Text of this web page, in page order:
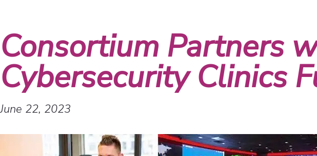
Consortium Partners
Cybersecurity Clinics
June 22, 2023